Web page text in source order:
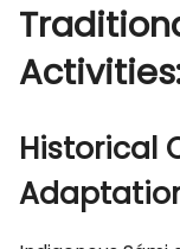
Historical